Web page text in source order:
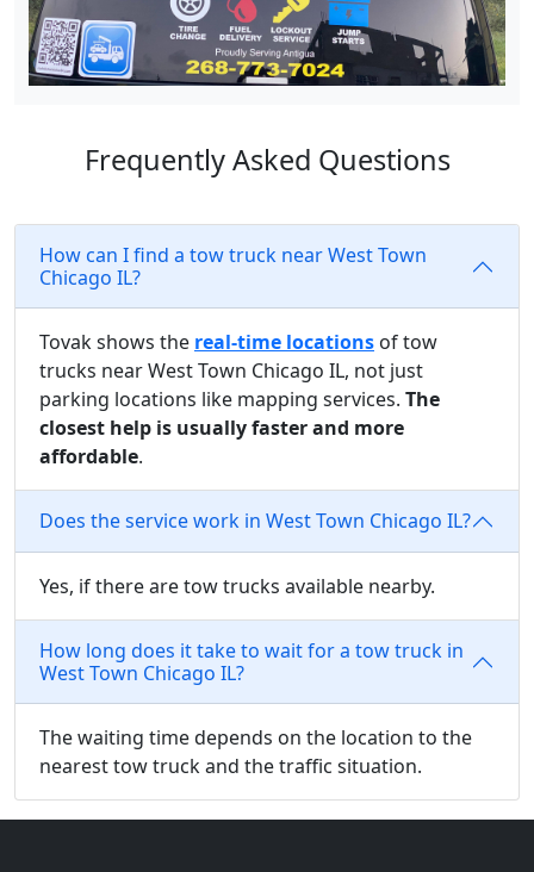
Frequently Asked Questions
How can I find a tow truck near West Town
Chicago IL?
Tovak shows the real-time locations of tow
trucks near West Town Chicago IL, not just
parking locations like mapping services. The
closest help is usually faster and more
affordable.
Does the service work in West Town Chicago IL?
Yes, if there are tow trucks available nearby.
How long does it take to wait for a tow truck in
West Town Chicago IL?
The waiting time depends on the location to the
nearest tow truck and the traffic situation.